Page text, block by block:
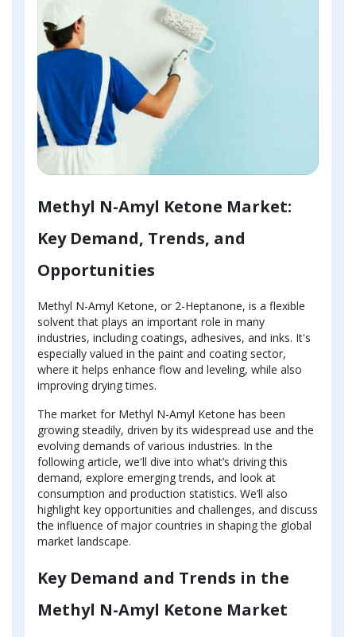
Methyl N-Amyl Ketone Market:
Key Demand, Trends, and
Opportunities
Methyl N-Amyl Ketone, or 2-Heptanone, is a flexible
solvent that plays an important role in many
industries, including coatings, adhesives, and inks. It's
especially valued in the paint and coating sector,
where it helps enhance flow and leveling, while also
improving drying times.
The market for Methyl N-Amyl Ketone has been
growing steadily, driven by its widespread use and the
evolving demands of various industries. In the
following article, we'll dive into what’s driving this
demand, explore emerging trends, and look at
consumption and production statistics. We’ll also
highlight key opportunities and challenges, and discuss
the influence of major countries in shaping the global
market landscape.
Key Demand and Trends in the
Methyl N-Amyl Ketone Market